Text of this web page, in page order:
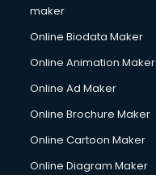
maker
Online Biodata Maker
Online Animation Maker
Online Ad Maker
Online Brochure Maker
Online Cartoon Maker
Online Diagram Maker